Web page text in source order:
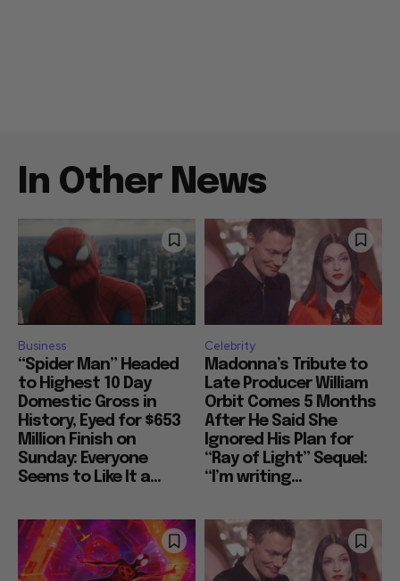
In Other News
Business
“Spider Man” Headed
to Highest 10 Day
Domestic Gross in
History, Eyed for $653
Million Finish on
Sunday: Everyone
Seems to Like It a...
Celebrity
Madonna’s Tribute to
Late Producer William
Orbit Comes 5 Months
After He Said She
Ignored His Plan for
“Ray of Light” Sequel:
“I’m writing...